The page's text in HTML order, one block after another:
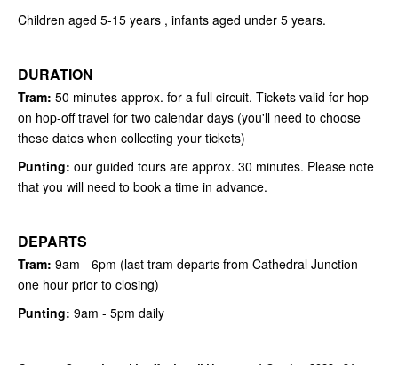
Children aged 5-15 years , infants aged under 5 years.
DURATION
Tram: 50 minutes approx. for a full circuit. Tickets valid for hop-
on hop-off travel for two calendar days (you'll need to choose
these dates when collecting your tickets)
Punting: our guided tours are approx. 30 minutes. Please note
that you will need to book a time in advance.
DEPARTS
Tram: 9am - 6pm (last tram departs from Cathedral Junction
one hour prior to closing)
Punting: 9am - 5pm daily